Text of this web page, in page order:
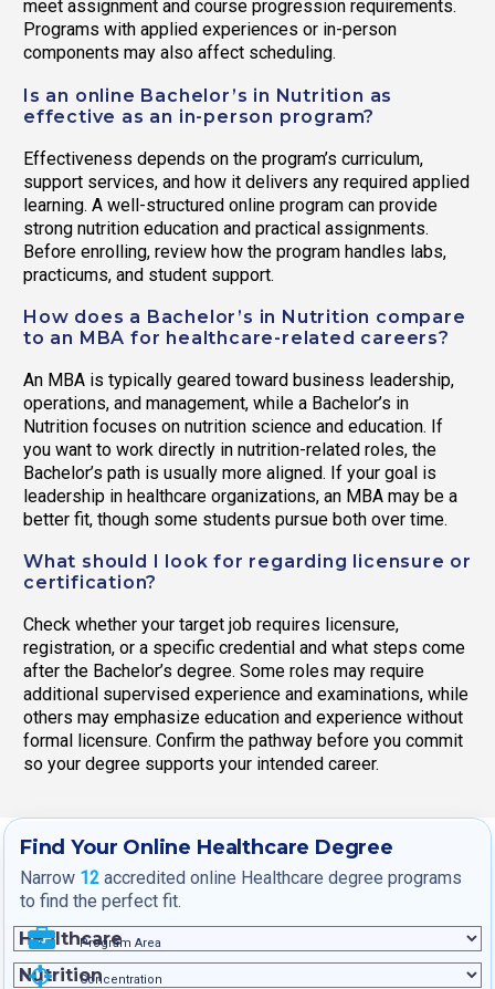
meet assignment and course progression requirements.
Programs with applied experiences or in-person
components may also affect scheduling.
Is an online Bachelor’s in Nutrition as
effective as an in-person program?
Effectiveness depends on the program’s curriculum,
support services, and how it delivers any required applied
learning. A well-structured online program can provide
strong nutrition education and practical assignments.
Before enrolling, review how the program handles labs,
practicums, and student support.
How does a Bachelor’s in Nutrition compare
to an MBA for healthcare-related careers?
An MBA is typically geared toward business leadership,
operations, and management, while a Bachelor’s in
Nutrition focuses on nutrition science and education. If
you want to work directly in nutrition-related roles, the
Bachelor’s path is usually more aligned. If your goal is
leadership in healthcare organizations, an MBA may be a
better fit, though some students pursue both over time.
What should I look for regarding licensure or
certification?
Check whether your target job requires licensure,
registration, or a specific credential and what steps come
after the Bachelor’s degree. Some roles may require
additional supervised experience and examinations, while
others may emphasize education and experience without
formal licensure. Confirm the pathway before you commit
so your degree supports your intended career.
Find Your Online Healthcare Degree
Narrow 12 accredited online Healthcare degree programs
to find the perfect fit.
Program Area
Concentration